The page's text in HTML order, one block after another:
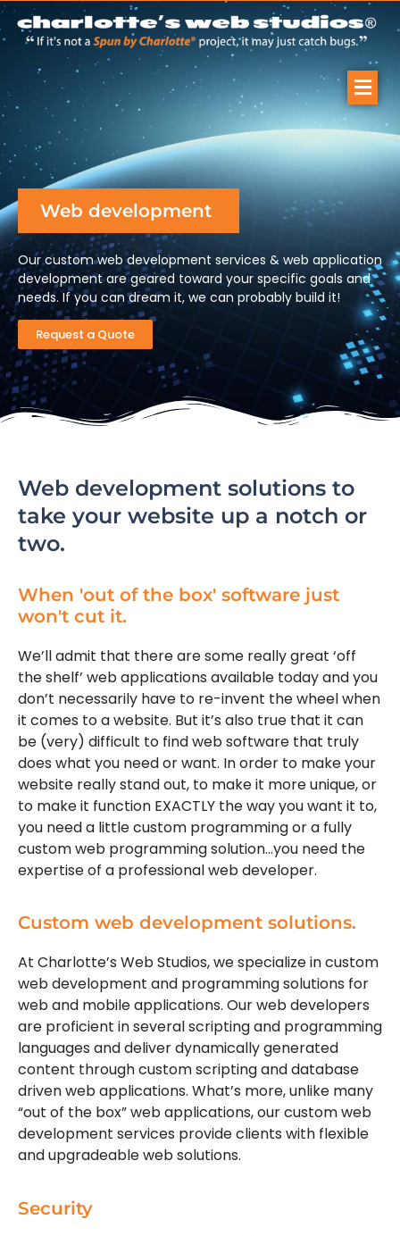
Web development
Our custom web development services & web application
development are geared toward your specific goals and
needs. If you can dream it, we can probably build it!
Request a Quote
Web development solutions to
take your website up a notch or
two.
When 'out of the box' software just
won't cut it.
We’ll admit that there are some really great ‘off
the shelf’ web applications available today and you
don’t necessarily have to re-invent the wheel when
it comes to a website. But it’s also true that it can
be (very) difficult to find web software that truly
does what you need or want. In order to make your
website really stand out, to make it more unique, or
to make it function EXACTLY the way you want it to,
you need a little custom programming or a fully
custom web programming solution…you need the
expertise of a professional web developer.
Custom web development solutions.
At Charlotte’s Web Studios, we specialize in custom
web development and programming solutions for
web and mobile applications. Our web developers
are proficient in several scripting and programming
languages and deliver dynamically generated
content through custom scripting and database
driven web applications. What’s more, unlike many
“out of the box” web applications, our custom web
development services provide clients with flexible
and upgradeable web solutions.
Security